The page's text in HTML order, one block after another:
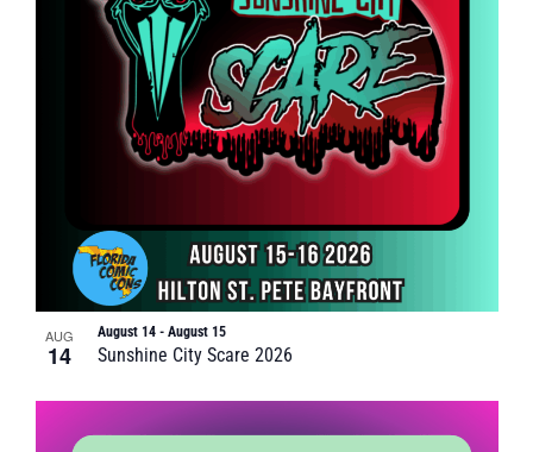
AUG
14 Sunshine City Scare 2026
August 14- August 15